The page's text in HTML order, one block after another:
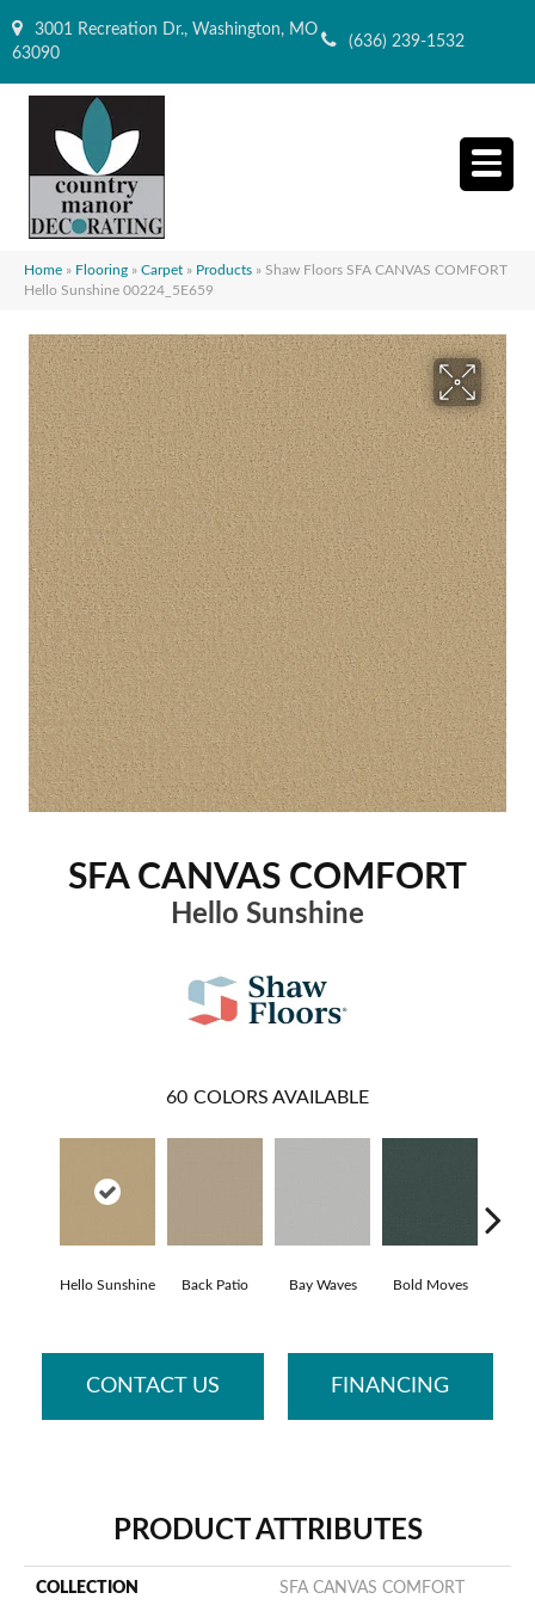
3001 Recreation Dr., Washington, MO
63090
(636) 239-1532
Home » Flooring » Carpet » Products » Shaw Floors SFA CANVAS COMFORT
Hello Sunshine 00224_5E659
SFA CANVAS COMFORT
Hello Sunshine
60 COLORS AVAILABLE
Hello Sunshine Back Patio Bay Waves Bold Moves
CONTACT US FINANCING
PRODUCT ATTRIBUTES
COLLECTION SFA CANVAS COMFORT